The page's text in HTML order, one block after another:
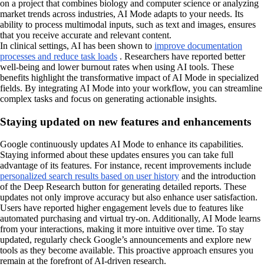
on a project that combines biology and computer science or analyzing
market trends across industries, AI Mode adapts to your needs. Its
ability to process multimodal inputs, such as text and images, ensures
that you receive accurate and relevant content.
In clinical settings, AI has been shown to improve documentation
processes and reduce task loads . Researchers have reported better
well-being and lower burnout rates when using AI tools. These
benefits highlight the transformative impact of AI Mode in specialized
fields. By integrating AI Mode into your workflow, you can streamline
complex tasks and focus on generating actionable insights.
Staying updated on new features and enhancements
Google continuously updates AI Mode to enhance its capabilities.
Staying informed about these updates ensures you can take full
advantage of its features. For instance, recent improvements include
personalized search results based on user history and the introduction
of the Deep Research button for generating detailed reports. These
updates not only improve accuracy but also enhance user satisfaction.
Users have reported higher engagement levels due to features like
automated purchasing and virtual try-on. Additionally, AI Mode learns
from your interactions, making it more intuitive over time. To stay
updated, regularly check Google’s announcements and explore new
tools as they become available. This proactive approach ensures you
remain at the forefront of AI-driven research.